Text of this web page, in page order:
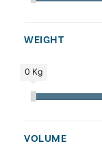
WEIGHT
0 Kg
VOLUME